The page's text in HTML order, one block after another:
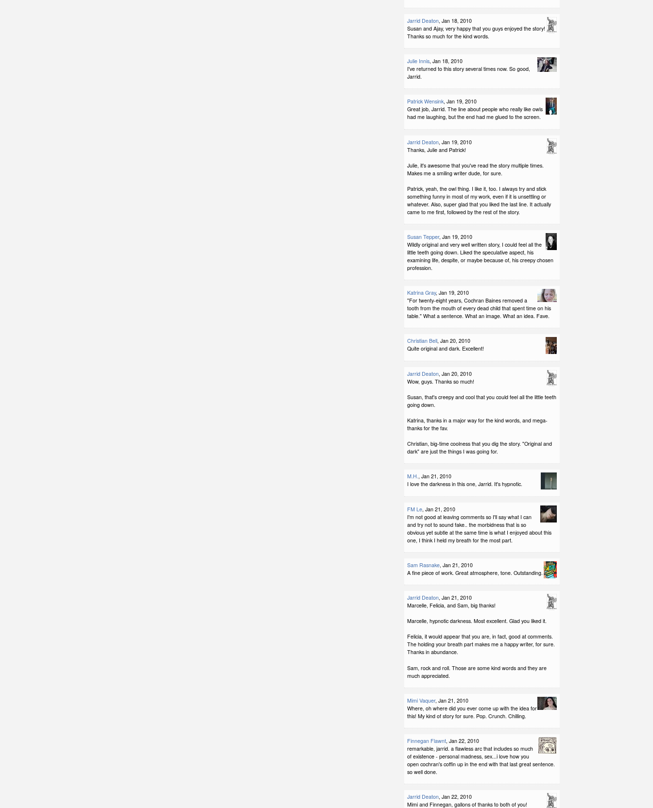
Jarrid Deaton, Jan 18, 2010
Susan and Ajay, very happy that you guys enjoyed the story!
Thanks so much for the kind words.
Julie Innis, Jan 18, 2010
I've returned to this story several times now. So good,
Jarrid.
Patrick Wensink, Jan 19, 2010
Great job, Jarrid. The line about people who really like owls
had me laughing, but the end had me glued to the screen.
Jarrid Deaton, Jan 19, 2010
Thanks, Julie and Patrick!
Julie, it's awesome that you've read the story multiple times.
Makes me a smiling writer dude, for sure.
Patrick, yeah, the owl thing. I like it, too. I always try and stick
something funny in most of my work, even if it is unsettling or
whatever. Also, super glad that you liked the last line. It actually
came to me first, followed by the rest of the story.
Susan Tepper, Jan 19, 2010
Wildly original and very well written story, I could feel all the
little teeth going down. Liked the speculative aspect, his
examining life, despite, or maybe because of, his creepy chosen
profession.
Katrina Gray, Jan 19, 2010
"For twenty-eight years, Cochran Baines removed a
tooth from the mouth of every dead child that spent time on his
table." What a sentence. What an image. What an idea. Fave.
Christian Bell, Jan 20, 2010
Quite original and dark. Excellent!
Jarrid Deaton, Jan 20, 2010
Wow, guys. Thanks so much!
Susan, that's creepy and cool that you could feel all the little teeth
going down.
Katrina, thanks in a major way for the kind words, and mega-
thanks for the fav.
Christian, big-time coolness that you dig the story. "Original and
dark" are just the things I was going for.
M.H., Jan 21, 2010
I love the darkness in this one, Jarrid. It's hypnotic.
FM Le, Jan 21, 2010
I'm not good at leaving comments so I'll say what I can
and try not to sound fake.. the morbidness that is so
obvious yet subtle at the same time is what I enjoyed about this
one, I think I held my breath for the most part.
Sam Rasnake, Jan 21, 2010
A fine piece of work. Great atmosphere, tone. Outstanding.
Jarrid Deaton, Jan 21, 2010
Marcelle, Felicia, and Sam, big thanks!
Marcelle, hypnotic darkness. Most excellent. Glad you liked it.
Felicia, it would appear that you are, in fact, good at comments.
The holding your breath part makes me a happy writer, for sure.
Thanks in abundance.
Sam, rock and roll. Those are some kind words and they are
much appreciated.
Mimi Vaquer, Jan 21, 2010
Where, oh where did you ever come up with the idea for
this! My kind of story for sure. Pop. Crunch. Chilling.
Finnegan Flawnt, Jan 22, 2010
remarkable, jarrid. a flawless arc that includes so much
of existence - personal madness, sex...i love how you
open cochran's coffin up in the end with that last great sentence.
so well done.
Jarrid Deaton, Jan 22, 2010
Mimi and Finnegan, gallons of thanks to both of you!